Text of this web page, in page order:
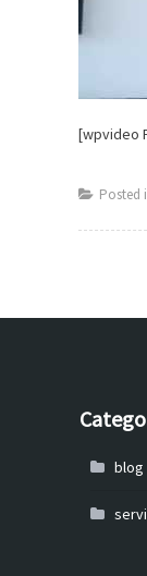
[wpvideo
Posted
blog